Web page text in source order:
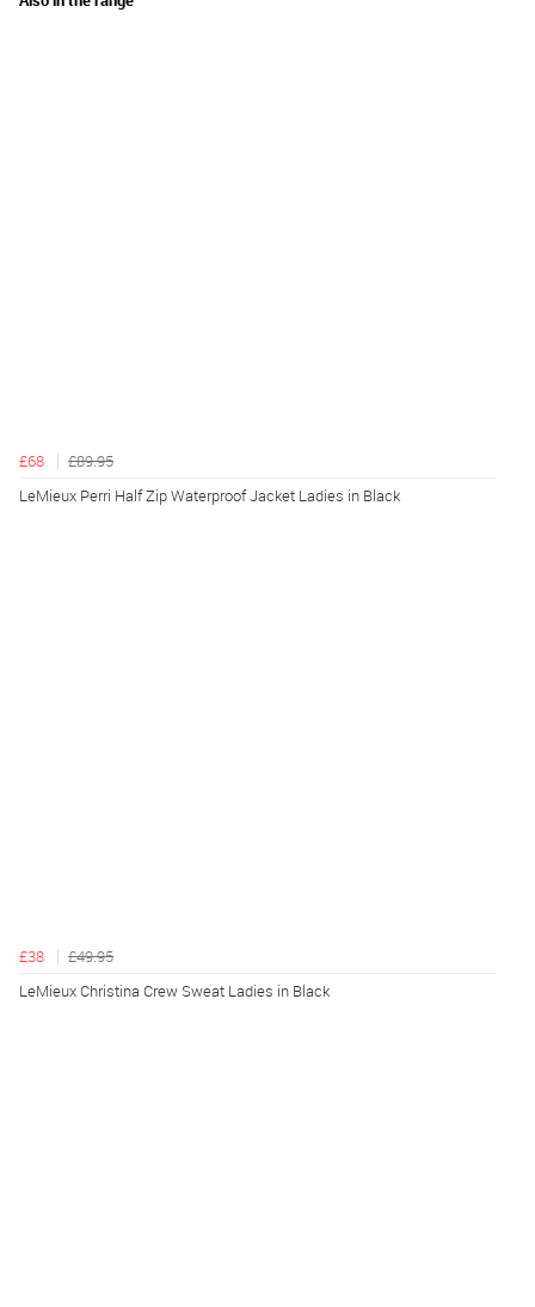
£68
£89.95
LeMieux Perri Half Zip Waterproof Jacket Ladies in Black
£38
£49.95
LeMieux Christina Crew Sweat Ladies in Black